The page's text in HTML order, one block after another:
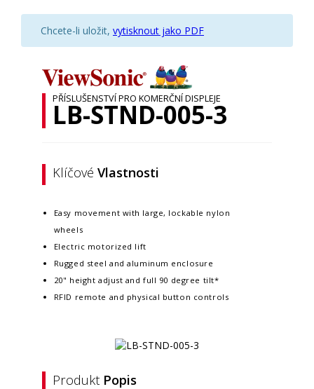
Chcete-li uložit, vytisknout jako PDF
PŘÍSLUŠENSTVÍ PRO KOMERČNÍ DISPLEJE
LB-STND-005-3
Klíčové Vlastnosti
Easy movement with large, lockable nylon
wheels
Electric motorized lift
Rugged steel and aluminum enclosure
20" height adjust and full 90 degree tilt*
RFID remote and physical button controls
Produkt Popis